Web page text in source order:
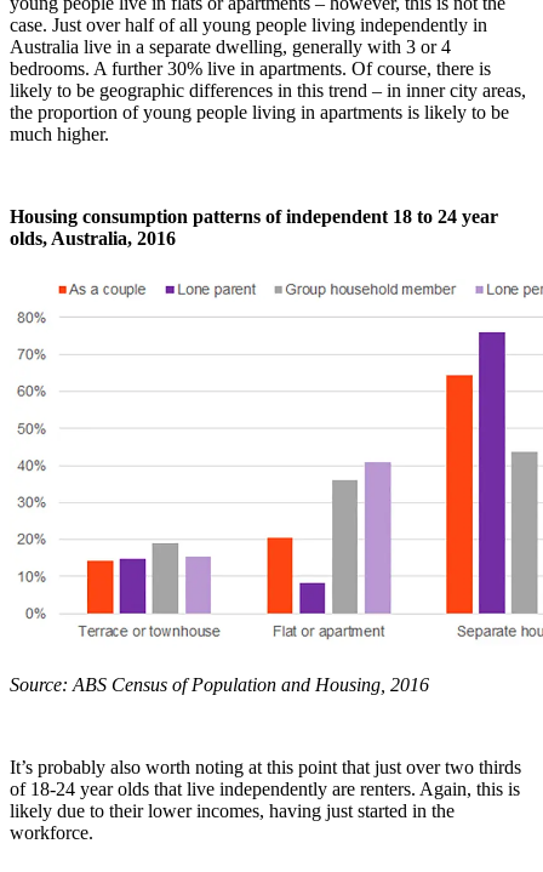
case. Just over half of all young people living independently in
Australia live in a separate dwelling, generally with 3 or 4
bedrooms. A further 30% live in apartments. Of course, there is
likely to be geographic differences in this trend – in inner city areas,
the proportion of young people living in apartments is likely to be
much higher.
Housing consumption patterns of independent 18 to 24 year
olds, Australia, 2016
Source: ABS Census of Population and Housing, 2016
It’s probably also worth noting at this point that just over two thirds
of 18-24 year olds that live independently are renters. Again, this is
likely due to their lower incomes, having just started in the
workforce.